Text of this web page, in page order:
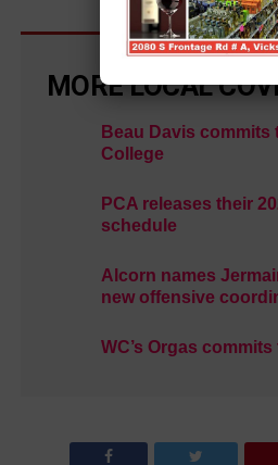
MORE LOCAL
Beau Davis commits
College
PCA releases their
schedule
Alcorn names
new offensive
WC’s Orgas